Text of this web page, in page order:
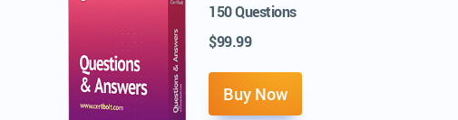
150 Questions
$99.99
Buy Now